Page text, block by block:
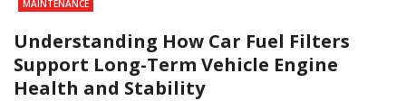
MAINTENANCE
Understanding How Car Fuel Filters
Support Long-Term Vehicle Engine
Health and Stability